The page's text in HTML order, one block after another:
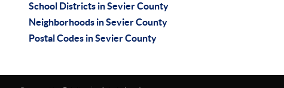
School Districts in Sevier County
Neighborhoods in Sevier County
Postal Codes in Sevier County